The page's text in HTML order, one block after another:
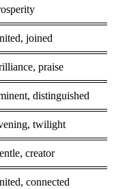
joined
praise
distinguished
twilight
creator
connected